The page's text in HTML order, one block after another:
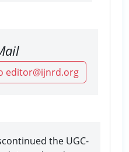
editor@ijnrd.org
the UGC-